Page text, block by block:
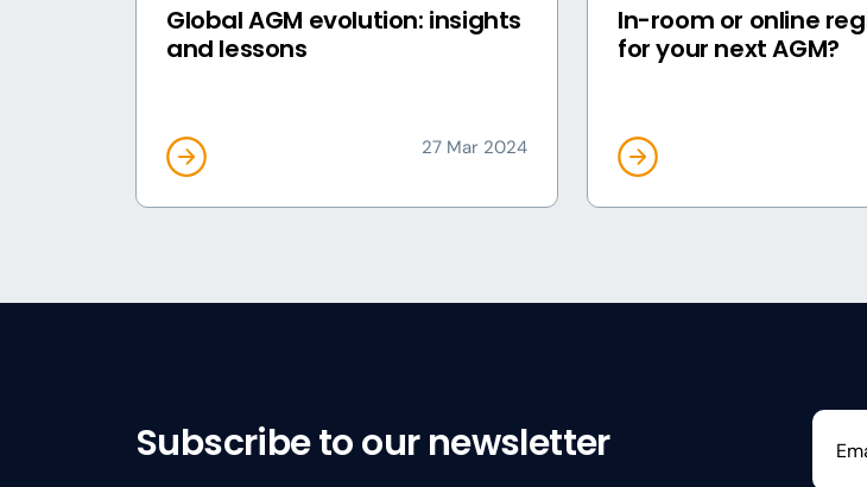
Global AGM evolution: insights
and lessons
27 Mar 2024
In-room or online
for your next AGM?
Subscribe to our newsletter